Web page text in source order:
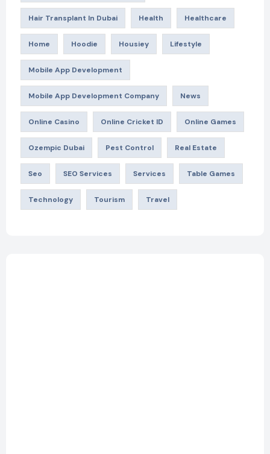
Hair Transplant In Dubai Health Healthcare
Home Hoodie Housiey Lifestyle
Mobile App Development
Mobile App Development Company News
Online Casino Online Cricket ID Online Games
Ozempic Dubai Pest Control Real Estate
Seo SEO Services Services Table Games
Technology Tourism Travel